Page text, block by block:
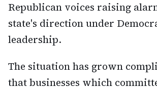
Republican voices raising
state's direction under
leadership.
The situation has grown
that businesses which